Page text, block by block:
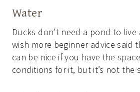
Water
Ducks don’t need a pond to live
wish more beginner advice said
can be nice if you have the
conditions for it, but it’s not the